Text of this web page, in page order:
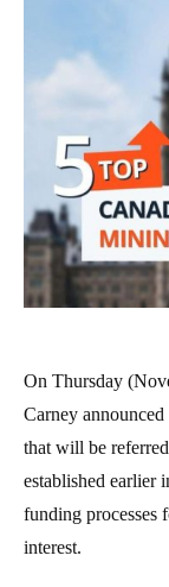
On Thursday
Carney
that will be
established earlier
funding processes
interest.